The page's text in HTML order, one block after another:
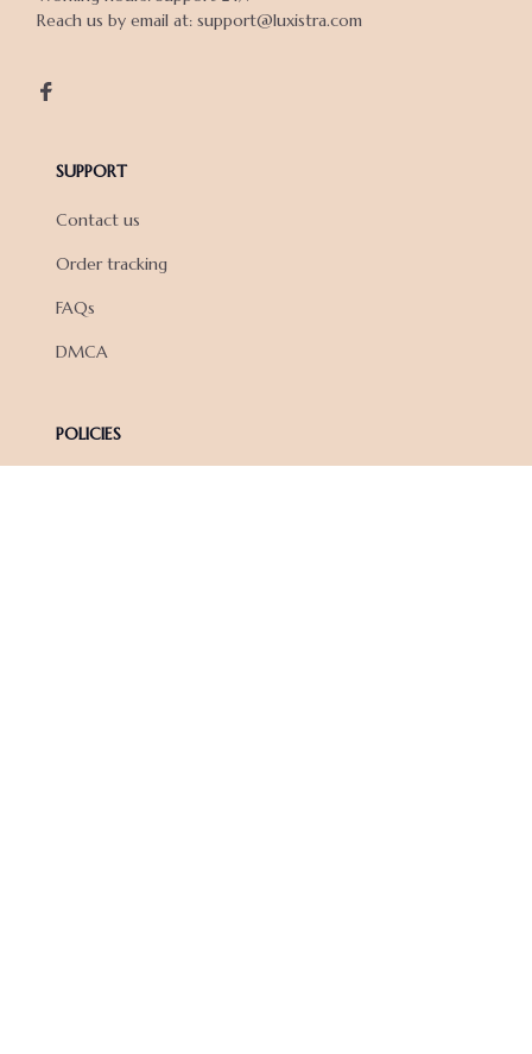
Reach us by email at: support@luxistra.com
SUPPORT
Contact us
Order tracking
FAQs
DMCA
POLICIES